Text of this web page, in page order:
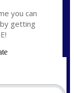
you can
getting